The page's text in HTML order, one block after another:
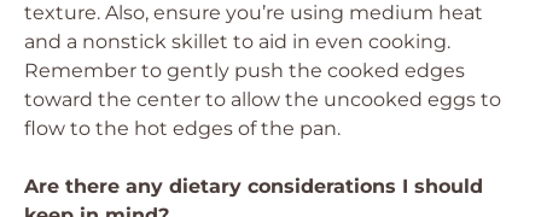
texture. Also, ensure you’re using medium heat
and a nonstick skillet to aid in even cooking.
Remember to gently push the cooked edges
toward the center to allow the uncooked eggs to
flow to the hot edges of the pan.
Are there any dietary considerations I should